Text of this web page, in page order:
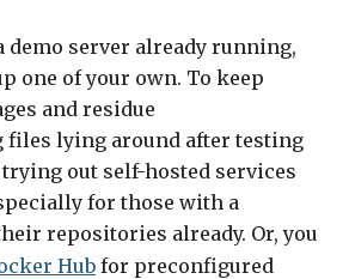
demo server already running,
one of your own. To keep
and residue
files lying around after testing
out self-hosted services
for those with a
repositories already. Or, you
Hub for preconfigured